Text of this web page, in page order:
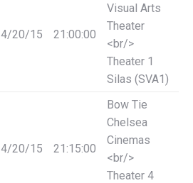
4/20/15 21:00:00
Visual Arts
Theater
<br/>
Theater 1
Silas (SVA1)
4/20/15 21:15:00
Bow Tie
Chelsea
Cinemas
<br/>
Theater 4